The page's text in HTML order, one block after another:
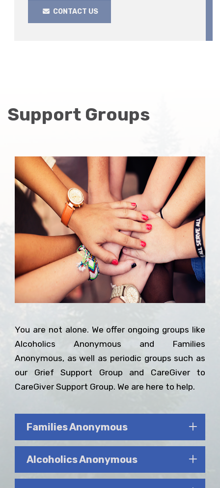
CONTACT US
Support Groups
You are not alone. We offer ongoing groups like
Alcoholics Anonymous and Families
Anonymous, as well as periodic groups such as
our Grief Support Group and CareGiver to
CareGiver Support Group. We are here to help.
Families Anonymous
Alcoholics Anonymous